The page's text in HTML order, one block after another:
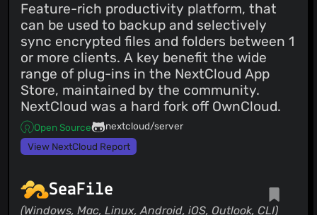
Feature-rich productivity platform, that
can be used to backup and selectively
sync encrypted files and folders between 1
or more clients. A key benefit the wide
range of plug-ins in the NextCloud App
Store, maintained by the community.
NextCloud was a hard fork off OwnCloud.
Open Source
nextcloud/server
View NextCloud Report
SeaFile
(Windows, Mac, Linux, Android, iOS, Outlook, CLI)